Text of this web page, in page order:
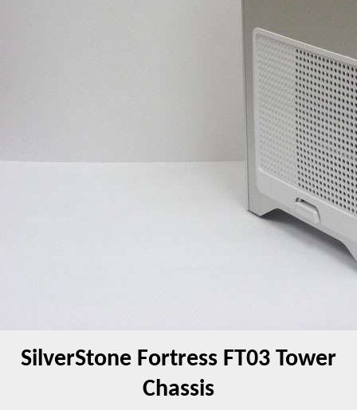
SilverStone Fortress FT03 Tower
Chassis